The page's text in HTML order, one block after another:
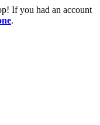
If you had an account
.